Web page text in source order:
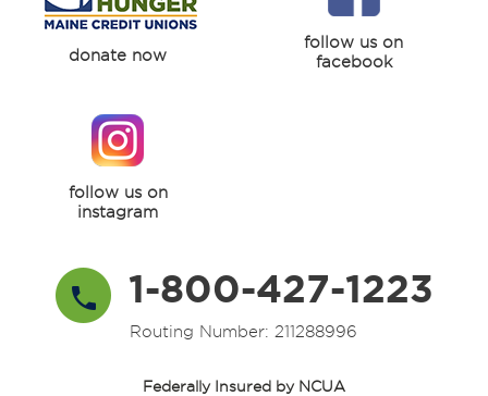
donate now
follow us on
facebook
follow us on
instagram
1-800-427-1223
Routing Number: 211288996
Federally Insured by NCUA